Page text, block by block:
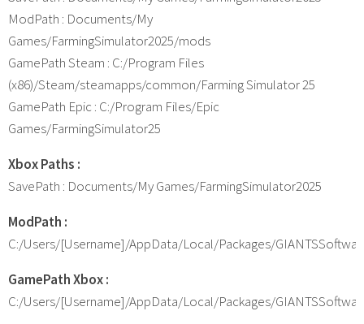
ModPath : Documents/My
Games/FarmingSimulator2025/mods
GamePath Steam : C:/Program Files
(x86)/Steam/steamapps/common/Farming Simulator 25
GamePath Epic : C:/Program Files/Epic
Games/FarmingSimulator25
Xbox Paths :
SavePath : Documents/My Games/FarmingSimulator2025
ModPath :
C:/Users/[Username]/AppData/Local/Packages/
GamePath Xbox :
C:/Users/[Username]/AppData/Local/Packages/